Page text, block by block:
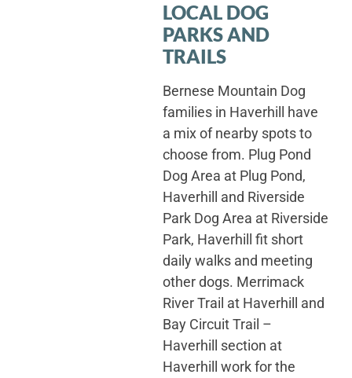
LOCAL DOG
PARKS AND
TRAILS
Bernese Mountain Dog
families in Haverhill have
a mix of nearby spots to
choose from. Plug Pond
Dog Area at Plug Pond,
Haverhill and Riverside
Park Dog Area at Riverside
Park, Haverhill fit short
daily walks and meeting
other dogs. Merrimack
River Trail at Haverhill and
Bay Circuit Trail –
Haverhill section at
Haverhill work for the